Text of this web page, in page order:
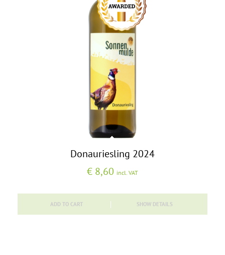
Donauriesling 2024
€8,60 incl. VAT
ADD TO CART SHOW DETAILS